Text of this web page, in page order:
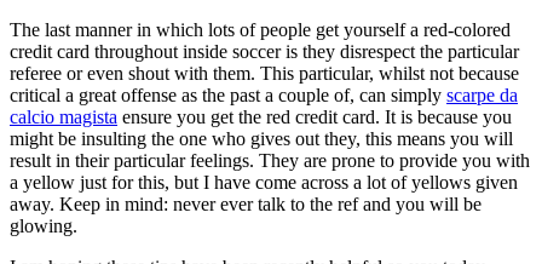
The last manner in which lots of people get yourself a red-colored
credit card throughout inside soccer is they disrespect the particular
referee or even shout with them. This particular, whilst not because
critical a great offense as the past a couple of, can simply scarpe da
calcio magista ensure you get the red credit card. It is because you
might be insulting the one who gives out they, this means you will
result in their particular feelings. They are prone to provide you with
a yellow just for this, but I have come across a lot of yellows given
away. Keep in mind: never ever talk to the ref and you will be
glowing.